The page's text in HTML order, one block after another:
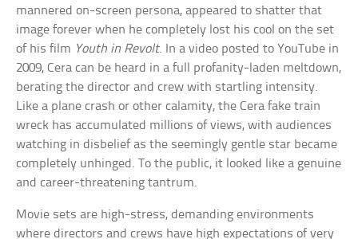
mannered on-screen persona, appeared to shatter that
image forever when he completely lost his cool on the set
of his film Youth in Revolt. In a video posted to YouTube in
2009, Cera can be heard in a full profanity-laden meltdown,
berating the director and crew with startling intensity.
Like a plane crash or other calamity, the Cera fake train
wreck has accumulated millions of views, with audiences
watching in disbelief as the seemingly gentle star became
completely unhinged. To the public, it looked like a genuine
and career-threatening tantrum.
Movie sets are high-stress, demanding environments
where directors and crews have high expectations of very